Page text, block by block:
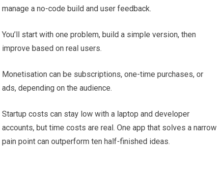
manage a no-code build and user feedback.
You’ll start with one problem, build a simple version, then
improve based on real users.
Monetisation can be subscriptions, one-time purchases, or
ads, depending on the audience.
Startup costs can stay low with a laptop and developer
accounts, but time costs are real. One app that solves a narrow
pain point can outperform ten half-finished ideas.